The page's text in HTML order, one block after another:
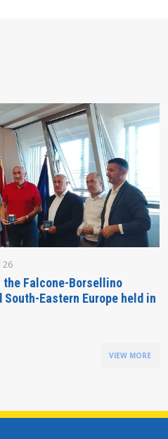
26
Falcone-Borsellino
Eastern Europe held in
VIEW MORE